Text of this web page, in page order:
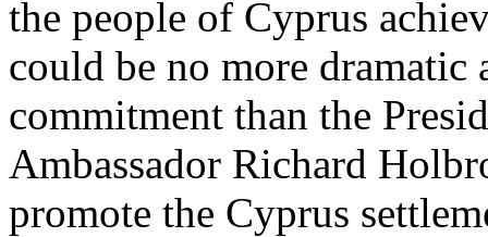
the people of Cyprus
could be no more dramatic
commitment than the
Ambassador Richard
promote the Cyprus